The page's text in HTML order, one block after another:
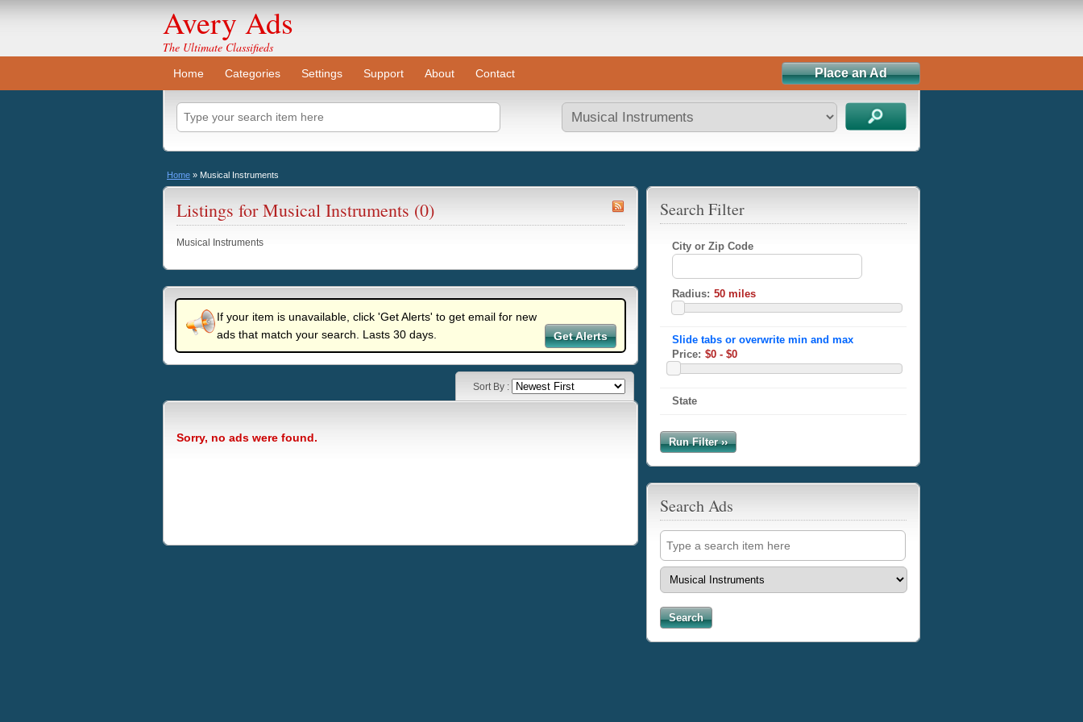
Avery Ads
The Ultimate Classifieds
Home Categories Settings Support About Contact Place an Ad
Home » Musical Instruments
Listings for Musical Instruments (0)
Musical Instruments
Get Alerts
If your item is unavailable, click 'Get Alerts' to get email for new
ads that match your search. Lasts 30 days.
Sort By :
Sorry, no ads were found.
Search Filter
City or Zip Code
Radius:
Price:
State
Run Filter ››
Search Ads